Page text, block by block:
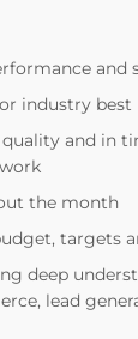
and
industry best
and in
the month
targets
deep
lead